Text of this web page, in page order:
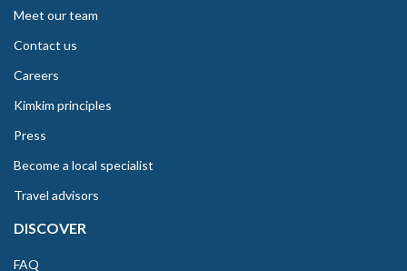
Meet our team
Contact us
Careers
Kimkim principles
Press
Become a local specialist
Travel advisors
DISCOVER
FAQ